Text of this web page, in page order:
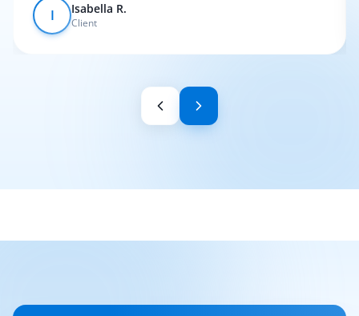
I Isabella R.
Client